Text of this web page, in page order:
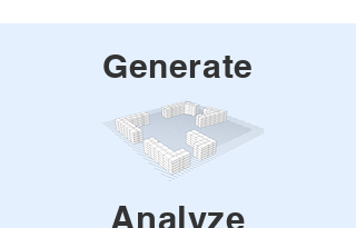
Generate
Analyze